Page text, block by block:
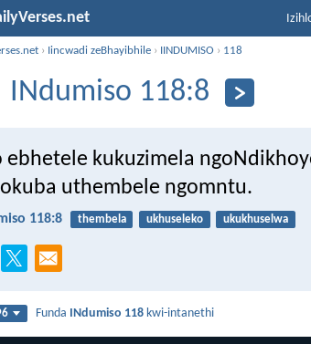
› Iincwadi zeBhayibhile › IINDUMISO › 118
INdumiso 118:8
ebhetele kukuzimela
uthembele ngomntu.
118:8 thembela ukhuseleko ukukhuselwa
Funda INdumiso 118 kwi-intanethi